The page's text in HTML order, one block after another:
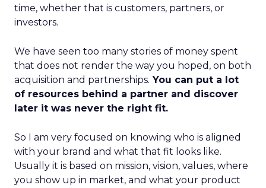
time, whether that is customers, partners, or
investors.
We have seen too many stories of money spent
that does not render the way you hoped, on both
acquisition and partnerships. You can put a lot
of resources behind a partner and discover
later it was never the right fit.
So I am very focused on knowing who is aligned
with your brand and what that fit looks like.
Usually it is based on mission, vision, values, where
you show up in market, and what your product